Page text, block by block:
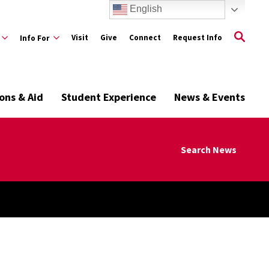
Info For Visit Give Connect Request Info
& Aid Student Experience News & Events
Search News
English